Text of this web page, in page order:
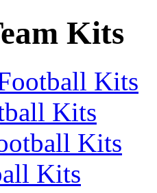
Kits
Kits
Kits
Kits
Kits